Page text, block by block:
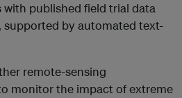
published field trial data
by automated text-
remote-sensing
monitor the impact of extreme